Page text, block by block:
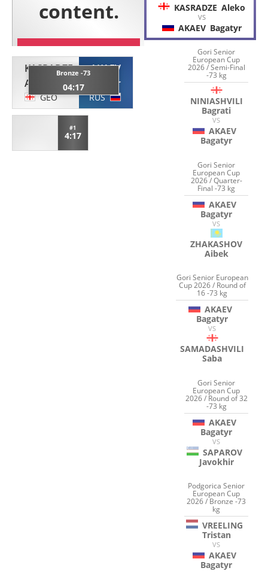
KASRADZE
Aleko
GEO
Bronze -73
04:17
AKAEV
Bagatyr
RUS
#1
4:17
KASRADZE Aleko
VS
AKAEV Bagatyr
Gori Senior
European Cup
2026 / Semi-Final
-73 kg
NINIASHVILI
Bagrati
VS
AKAEV
Bagatyr
Gori Senior
European Cup
2026 / Quarter-
Final -73 kg
AKAEV
Bagatyr
VS
ZHAKASHOV
Aibek
Gori Senior European
Cup 2026 / Round of
16 -73 kg
AKAEV
Bagatyr
VS
SAMADASHVILI
Saba
Gori Senior
European Cup
2026 / Round of 32
-73 kg
AKAEV
Bagatyr
VS
SAPAROV
Javokhir
Podgorica Senior
European Cup
2026 / Bronze -73
kg
VREELING
Tristan
VS
AKAEV
Bagatyr